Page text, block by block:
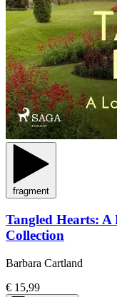
fragment
Tangled Hearts:
Collection
Barbara Cartland
€ 15,99